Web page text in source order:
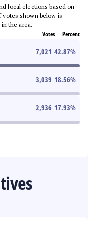
local elections based on
votes shown below is
the area.
Votes Percent
7,021 42.87%
3,039 18.56%
2,936 17.93%